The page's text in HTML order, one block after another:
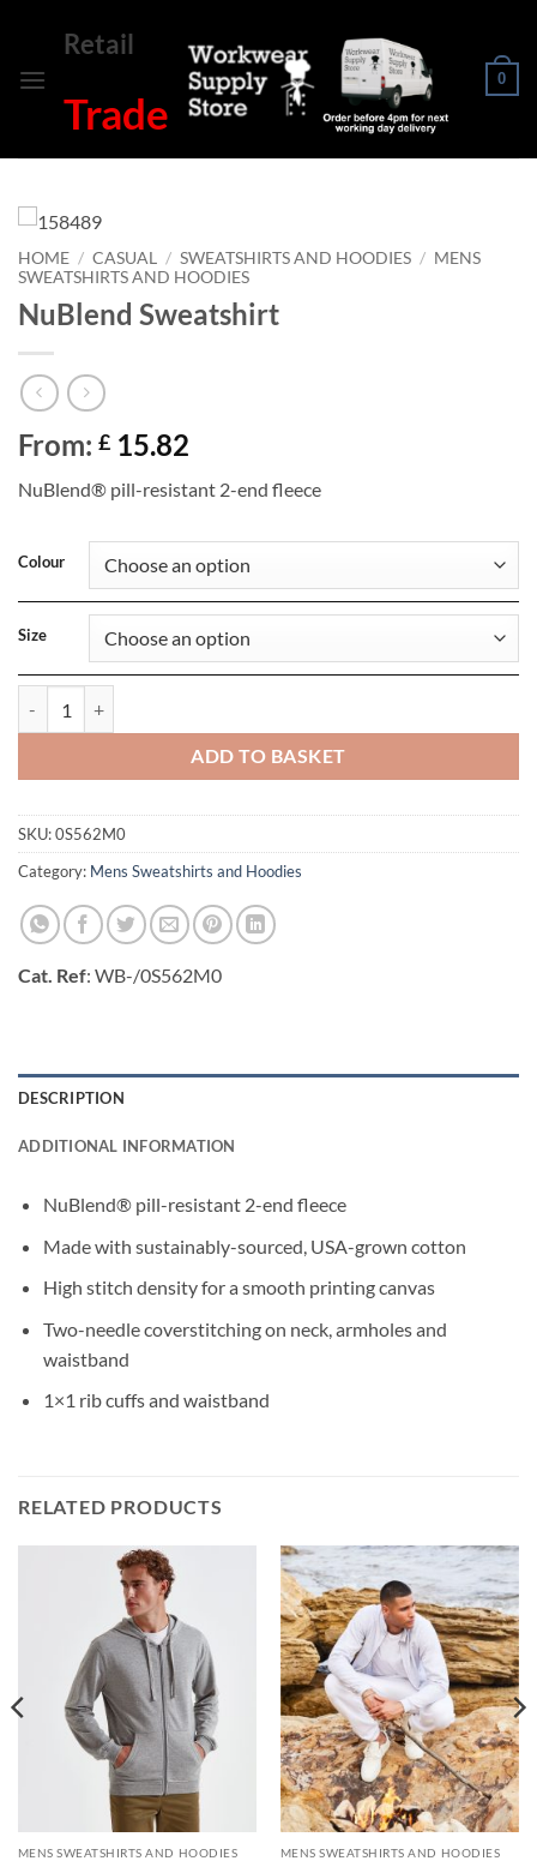
content
Retail
Trade
0
HOME / CASUAL / SWEATSHIRTS AND HOODIES / MENS
SWEATSHIRTS AND HOODIES
NuBlend Sweatshirt
From: £ 15.82
NuBlend® pill-resistant 2-end fleece
Colour
Size
ADD TO BASKET
SKU:0S562M0
Category: Mens Sweatshirts and Hoodies
Cat. Ref: WB-/0S562M0
DESCRIPTION
ADDITIONAL INFORMATION
NuBlend® pill-resistant 2-end fleece
Made with sustainably-sourced, USA-grown cotton
High stitch density for a smooth printing canvas
Two-needle coverstitching on neck, armholes and
waistband
1×1 rib cuffs and waistband
RELATED PRODUCTS
MENS SWEATSHIRTS AND HOODIES MENS SWEATSHIRTS AND HOODIES